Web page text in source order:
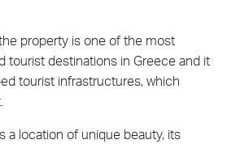
property is one of the most
tourist destinations in Greece and it
tourist infrastructures, which
a location of unique beauty, its